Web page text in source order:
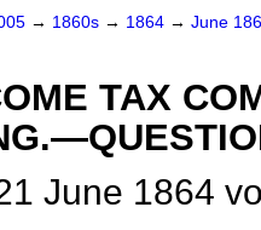
→ 1860s → 1864 → June
TAX
June 1864